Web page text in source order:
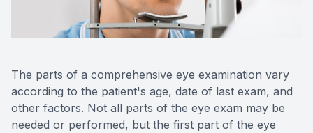
The parts of a comprehensive eye examination vary
according to the patient's age, date of last exam, and
other factors. Not all parts of the eye exam may be
needed or performed, but the first part of the eye